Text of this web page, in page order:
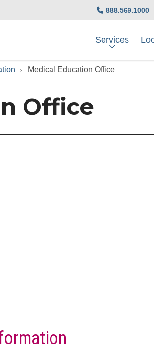
888.569.1000
Services
Medical Education Office
Office